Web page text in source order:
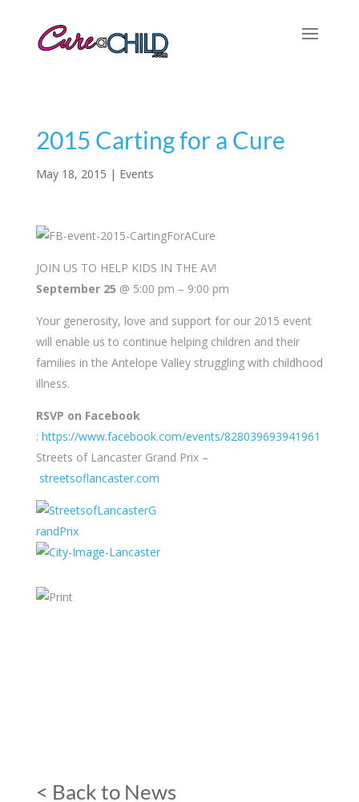
2015 Carting for a Cure
May 18, 2015 | Events
JOIN US TO HELP KIDS IN THE AV!
September 25 @ 5:00 pm – 9:00 pm
Your generosity, love and support for our 2015 event
will enable us to continue helping children and their
families in the Antelope Valley struggling with childhood
illness.
RSVP on Facebook
: https://www.facebook.com/events/828039693941961
Streets of Lancaster Grand Prix –
streetsoflancaster.com
< Back to News